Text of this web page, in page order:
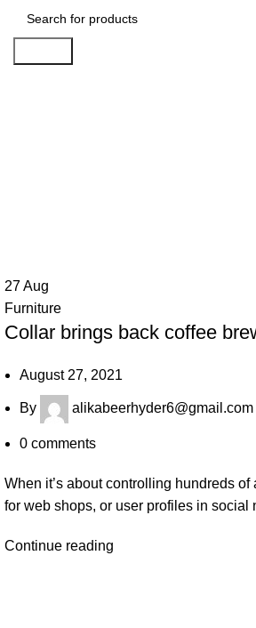
27Aug
Furniture
Collar brings back coffee
August 27, 2021
By alikabeerhyder6@gmail.com
0 comments
When it’s about controlling hundreds
for web shops, or user profiles in social
Continue reading